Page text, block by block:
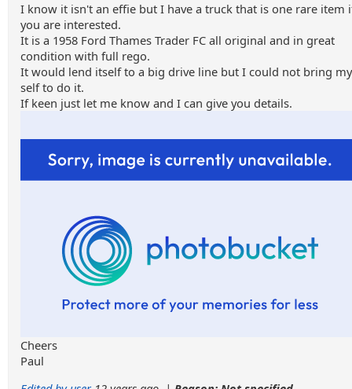
I know it isn't an effie but I have a truck that is one rare item
you are interested.
It is a 1958 Ford Thames Trader FC all original and in great
condition with full rego.
It would lend itself to a big drive line but I could not bring my
self to do it.
If keen just let me know and I can give you details.
Cheers
Paul